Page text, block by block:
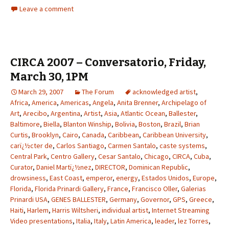
Leave a comment
CIRCA 2007 – Conversatorio, Friday,
March 30, 1PM
March 29, 2007 The Forum acknowledged artist,
Africa, America, Americas, Angela, Anita Brenner, Archipelago of
Art, Arecibo, Argentina, Artist, Asia, Atlantic Ocean, Ballester,
Baltimore, Biella, Blanton Winship, Bolivia, Boston, Brazil, Brian
Curtis, Brooklyn, Cairo, Canada, Caribbean, Caribbean University,
carï¿½cter de, Carlos Santiago, Carmen Santalo, caste systems,
Central Park, Centro Gallery, Cesar Santalo, Chicago, CIRCA, Cuba,
Curator, Daniel Martï¿½nez, DIRECTOR, Dominican Republic,
drowsiness, East Coast, emperor, energy, Estados Unidos, Europe,
Florida, Florida Prinardi Gallery, France, Francisco Oller, Galerias
Prinardi USA, GENES BALLESTER, Germany, Governor, GPS, Greece,
Haiti, Harlem, Harris Wiltsheri, individual artist, Internet Streaming
Video presentations, Italia, Italy, Latin America, leader, lez Torres,